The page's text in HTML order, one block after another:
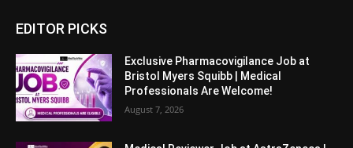
EDITOR PICKS
Exclusive Pharmacovigilance Job at
Bristol Myers Squibb | Medical
Professionals Are Welcome!
August 7, 2026